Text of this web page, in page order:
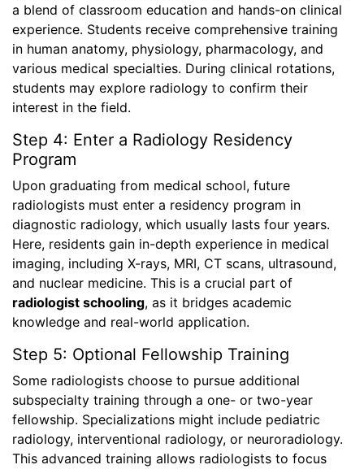
a blend of classroom education and hands-on clinical
experience. Students receive comprehensive training
in human anatomy, physiology, pharmacology, and
various medical specialties. During clinical rotations,
students may explore radiology to confirm their
interest in the field.
Step 4: Enter a Radiology Residency
Program
Upon graduating from medical school, future
radiologists must enter a residency program in
diagnostic radiology, which usually lasts four years.
Here, residents gain in-depth experience in medical
imaging, including X-rays, MRI, CT scans, ultrasound,
and nuclear medicine. This is a crucial part of
radiologist schooling, as it bridges academic
knowledge and real-world application.
Step 5: Optional Fellowship Training
Some radiologists choose to pursue additional
subspecialty training through a one- or two-year
fellowship. Specializations might include pediatric
radiology, interventional radiology, or neuroradiology.
This advanced training allows radiologists to focus